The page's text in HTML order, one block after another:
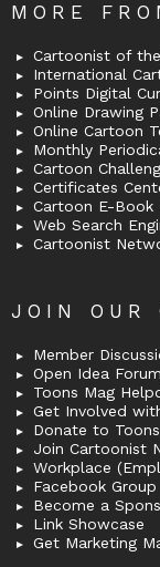
MORE
Cartoonist of
International
Points Digital
Online Drawing
Online Cartoon
Monthly
Cartoon
Certificates
Cartoon E-Book
Web Search
Cartoonist
JOIN OUR
Member
Open Idea Forum
Toons Mag
Get Involved
Donate to
Join Cartoonist
Workplace
Facebook Group
Become a
Link Showcase
Get Marketing